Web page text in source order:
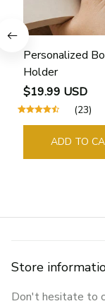
Personalized
Holder
$19.99 USD
(23)
ADD TO
Store
Don't hesitate to